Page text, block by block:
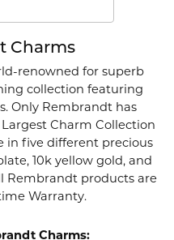
Charms
renowned for superb
collection featuring
Only Rembrandt has
Charm Collection
in five different precious
10k yellow gold, and
Rembrandt products are
Warranty.
Charms: